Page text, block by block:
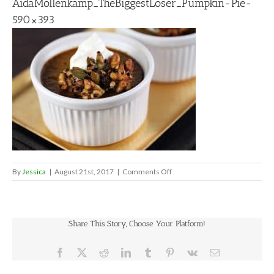
AidaMollenkamp_TheBiggestLoser_Pumpkin-Pie-
590×393
By Jessica | August 21st, 2017 | Comments Offon
Share This Story, Choose Your Platform!
Facebook RedditLinkedInTumblr Pinterest
Vk Email